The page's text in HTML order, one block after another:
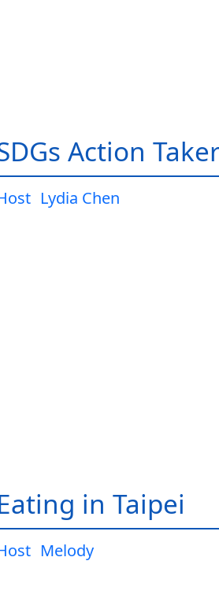
Action
Lydia Chen
in Taipei
Melody